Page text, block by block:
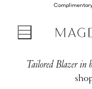
Tailored Blazer in